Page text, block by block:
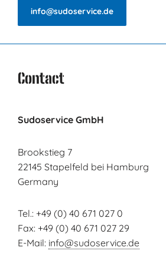
info@sudoservice.de
Contact
Sudoservice GmbH
Brookstieg 7
22145 Stapelfeld bei Hamburg
Germany
Tel.: +49 (0) 40 671 027 0
Fax: +49 (0) 40 671 027 29
E-Mail: info@sudoservice.de